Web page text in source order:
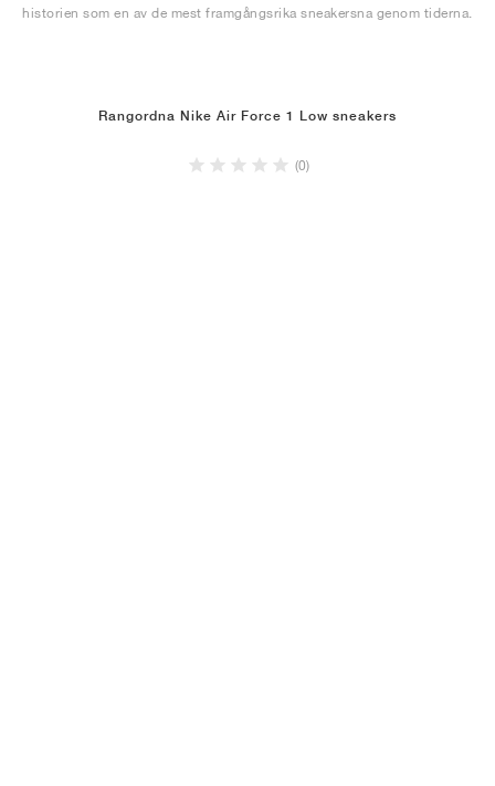
historien som en av de mest framgångsrika sneakersna genom tiderna.
Rangordna Nike Air Force 1 Low sneakers
(0)